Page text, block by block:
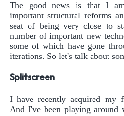
The good news is that I
important structural reforms
seat of being very close to
number of important new
some of which have gone
iterations. So let's talk about
Splitscreen
I have recently acquired my
And I've been playing